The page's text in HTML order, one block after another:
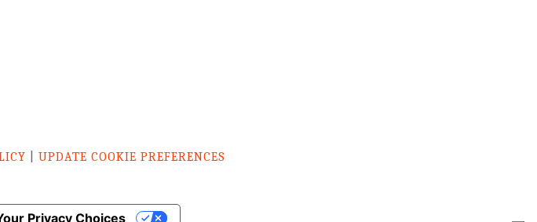
|UPDATE COOKIE PREFERENCES
Privacy Choices